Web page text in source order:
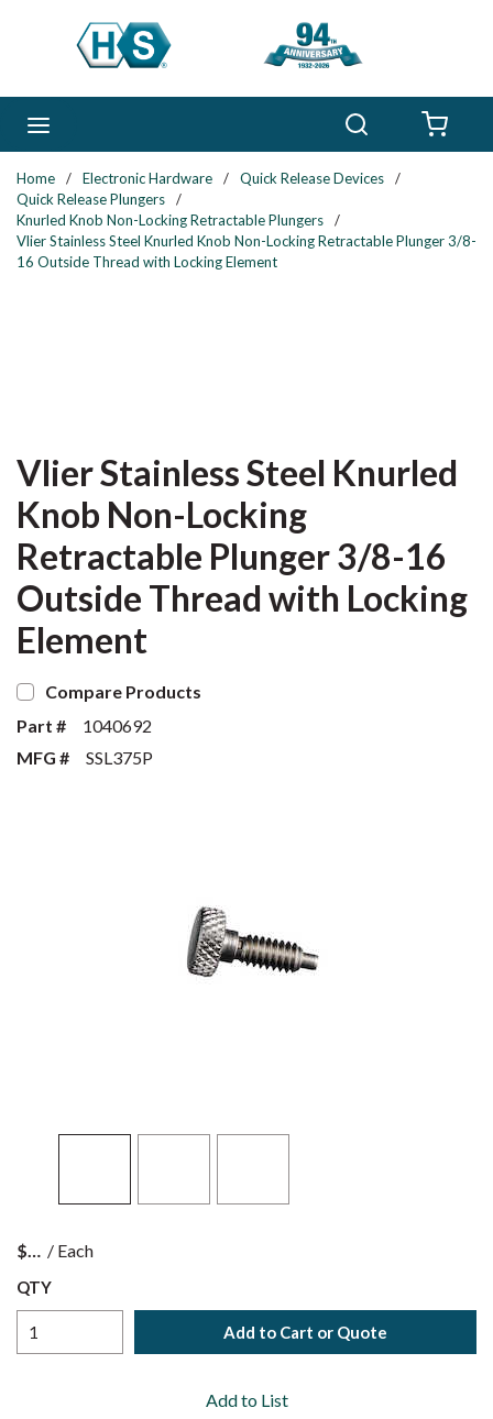
Skip to main content
Home / Electronic Hardware / Quick Release Devices
/
Quick Release Plungers
/
Knurled Knob Non-Locking Retractable Plungers
/
Vlier Stainless Steel Knurled Knob Non-Locking Retractable Plunger 3/8-
16 Outside Thread with Locking Element
Vlier Stainless Steel Knurled
Knob Non-Locking
Retractable Plunger 3/8-16
Outside Thread with Locking
Element
Compare Products
Part #
1040692
MFG #
SSL375P
$ / Each
QTY
Add to Cart or Quote
Add to List